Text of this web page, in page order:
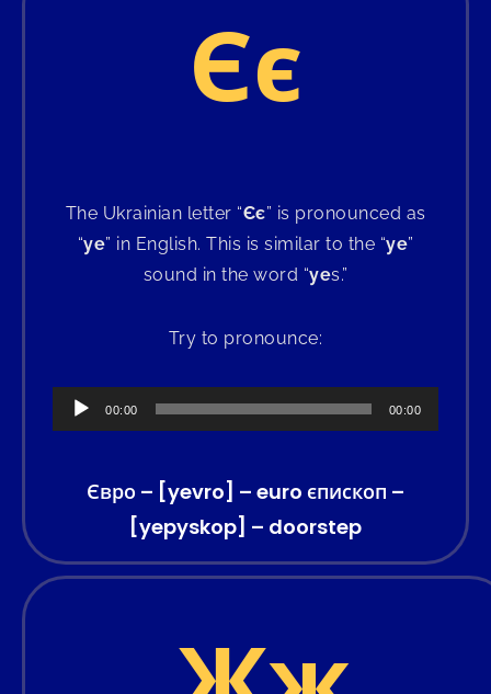
Єє
The Ukrainian letter “Єє” is pronounced as
“ye” in English. This is similar to the “ye”
sound in the word “yes.”
Try to pronounce:
Audio
Player
00:00 00:00
Євро – [yevro] – euro єпископ –
[yepyskop] – doorstep